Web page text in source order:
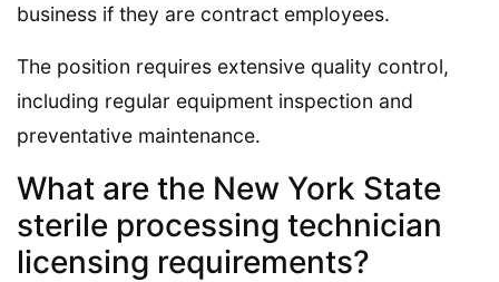
business if they are contract employees.
The position requires extensive quality control,
including regular equipment inspection and
preventative maintenance.
What are the New York State
sterile processing technician
licensing requirements?